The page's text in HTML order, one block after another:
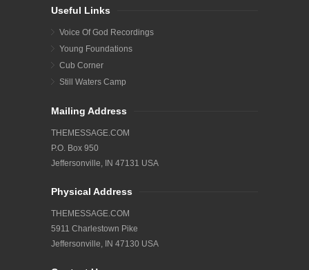
Useful Links
Voice Of God Recordings
Young Foundations
Cub Corner
Still Waters Camp
Mailing Address
THEMESSAGE.COM
P.O. Box 950
Jeffersonville, IN 47131 USA
Physical Address
THEMESSAGE.COM
5911 Charlestown Pike
Jeffersonville, IN 47130 USA